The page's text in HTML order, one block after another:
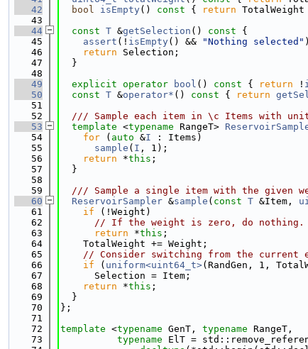
   42
bool isEmpty() const { return
   43
   44
const T &getSelection () const {
   45
assert (! isEmpty() && "Nothing selected"
   46
return Selection;
   47
  }
   48
   49
explicit operator bool () const { return !
   50
const T &operator* () const { return
   51
   52
/// Sample each item in \c Items with
   53
template <typename RangeT>
   54
for ( auto &I : Items)
   55
sample ( I , 1);
   56
return *this ;
   57
  }
   58
   59
/// Sample a single item with the given
   60
ReservoirSampler &sample ( const T &Item,
   61
if (!Weight)
   62
// If the weight is zero, do nothing.
   63
return *this ;
   64
    TotalWeight += Weight;
   65
// Consider switching from the current
   66
if ( uniform<uint64_t>(RandGen, 1,
   67
      Selection = Item;
   68
return *this ;
   69
  }
   70
};
   71
   72
template <typename GenT, typename RangeT,
   73
typename ElT =